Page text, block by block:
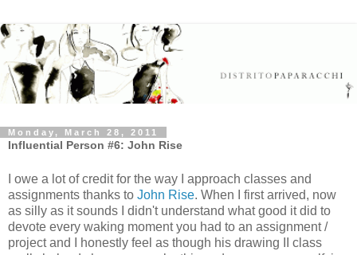
Monday, March 28, 2011
Influential Person #6: John Rise
I owe a lot of credit for the way I approach classes and
assignments thanks to John Rise. When I first arrived, now
as silly as it sounds I didn't understand what good it did to
devote every waking moment you had to an assignment /
project and I honestly feel as though his drawing II class